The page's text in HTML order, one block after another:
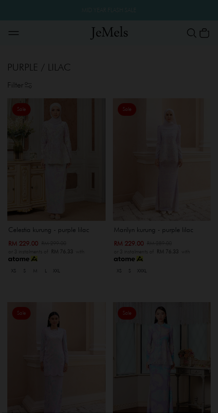
PURPLE / LILAC
Filter
Sale
Celestia kurung - purple lilac
RM 229.00
or 3 instalments of RM 76.33 with
XS S M XXL
Sale
Marilyn kurung - purple lilac
RM 229.00
or 3 instalments of RM 76.33 with
XS S XXXL
Sale Sale